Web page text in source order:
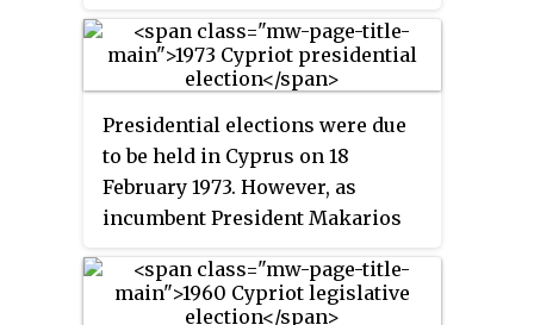
Voter turnout was 93%.
Presidential elections were due
to be held in Cyprus on 18
February 1973. However, as
incumbent President Makarios
elections were not held and
Makarios III was automatically